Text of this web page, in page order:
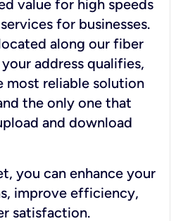
value for high speeds
for businesses.
along our fiber
address qualifies,
most reliable solution
the only one that
and download
you can enhance your
improve efficiency,
satisfaction.